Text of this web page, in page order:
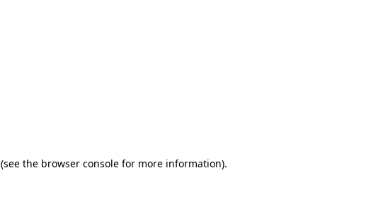
(see the browser console for more information).